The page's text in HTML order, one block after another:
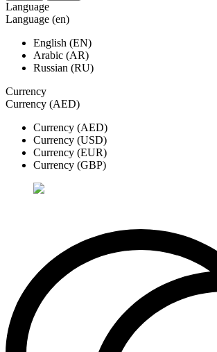
Language
Language (en)
English (EN)
Arabic (AR)
Russian (RU)
Currency
Currency (AED)
Currency (AED)
Currency (USD)
Currency (EUR)
Currency (GBP)